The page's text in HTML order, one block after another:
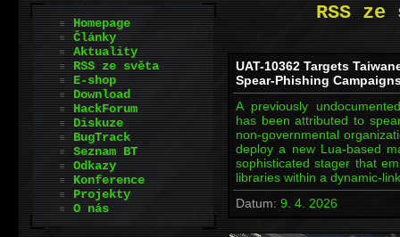
RSS
UAT-10362 Targets
Spear-Phishing
A previously
has been attributed to
non-governmental
deploy a new Lua-based
sophisticated stager that
libraries within a dynamic-
Datum: 9. 4. 2026
Homepage
Články
Aktuality
RSS ze světa
E-shop
Download
HackForum
Diskuze
BugTrack
Seznam BT
Odkazy
Konference
Projekty
O nás